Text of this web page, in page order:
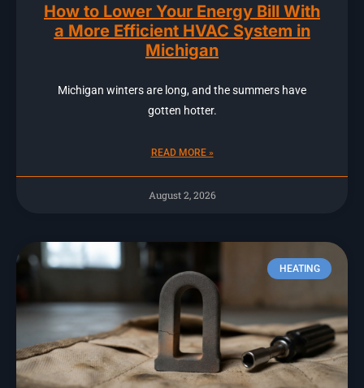
How to Lower Your Energy Bill With
a More Efficient HVAC System in
Michigan
Michigan winters are long, and the summers have
gotten hotter.
READ MORE »
August 2, 2026
HEATING